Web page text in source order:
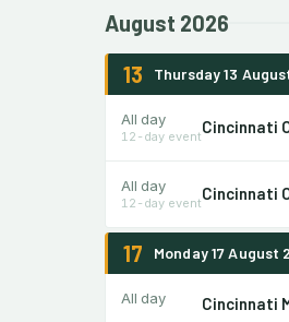
August 2026
13
Thursday 13
All day
12-day event
Cincinnati
All day
12-day event
Cincinnati
17 Monday 17 August
All day Cincinnati